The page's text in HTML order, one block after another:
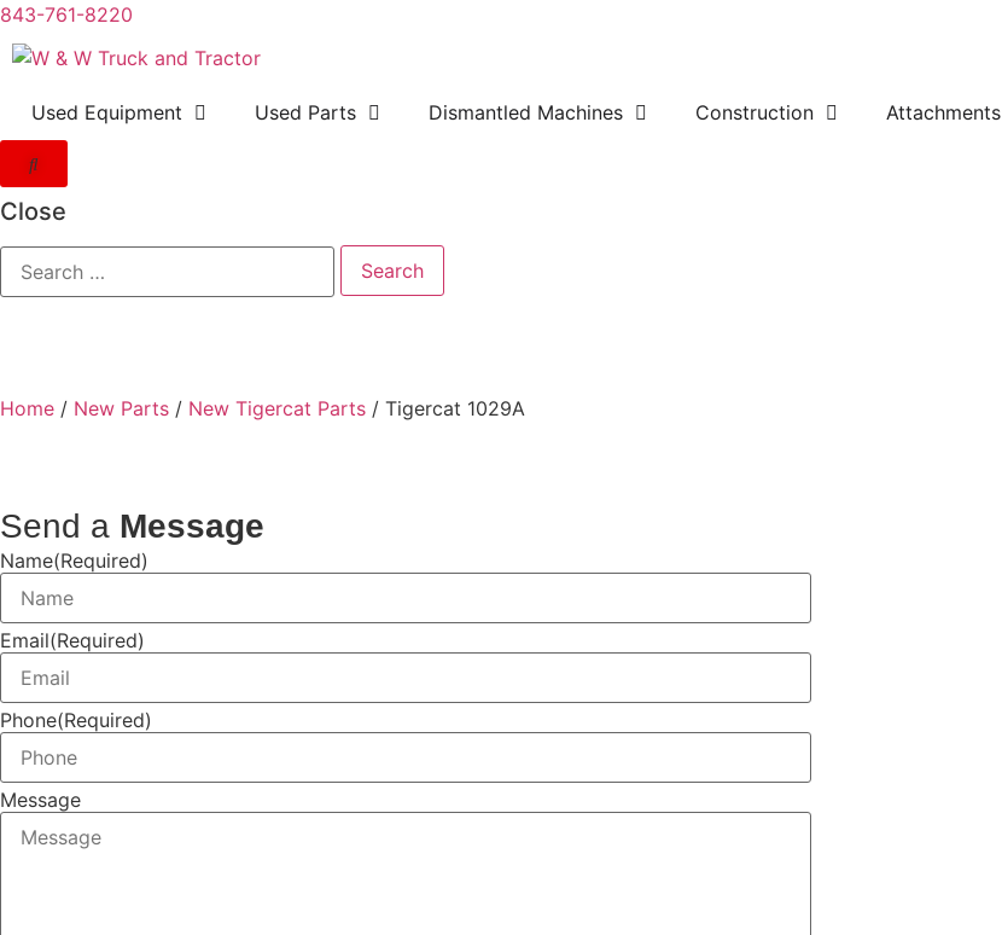
843-761-8220
Used Equipment Used Parts Dismantled Machines Construction Attachments
Close
Home / New Parts / New Tigercat Parts / Tigercat 1029A
Send a Message
Name(Required)
Email(Required)
Phone(Required)
Message